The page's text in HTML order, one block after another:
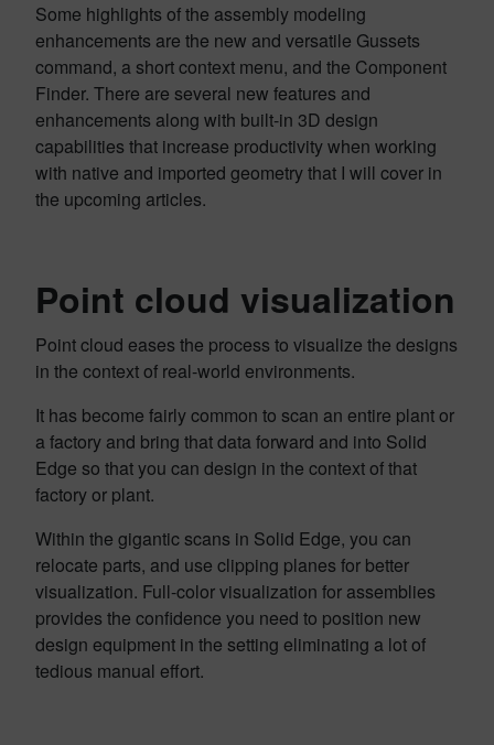
Some highlights of the assembly modeling
enhancements are the new and versatile Gussets
command, a short context menu, and the Component
Finder. There are several new features and
enhancements along with built-in 3D design
capabilities that increase productivity when working
with native and imported geometry that I will cover in
the upcoming articles.
Point cloud visualization
Point cloud eases the process to visualize the designs
in the context of real-world environments.
It has become fairly common to scan an entire plant or
a factory and bring that data forward and into Solid
Edge so that you can design in the context of that
factory or plant.
Within the gigantic scans in Solid Edge, you can
relocate parts, and use clipping planes for better
visualization. Full-color visualization for assemblies
provides the confidence you need to position new
design equipment in the setting eliminating a lot of
tedious manual effort.